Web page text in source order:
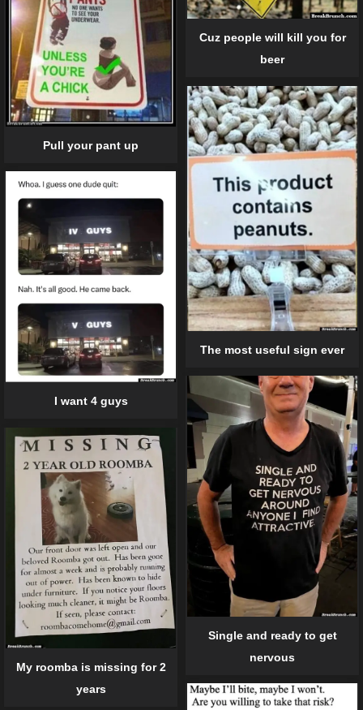
Pull your pant up
Cuz people will kill you for
beer
The most useful sign ever
I want 4 guys
Single and ready to get
nervous
My roomba is missing for 2
years